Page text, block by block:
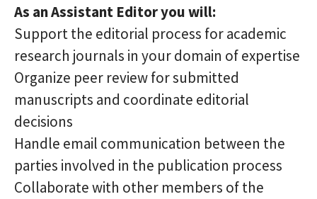
As an Assistant Editor you will:
Support the editorial process for academic
research journals in your domain of expertise
Organize peer review for submitted
manuscripts and coordinate editorial
decisions
Handle email communication between the
parties involved in the publication process
Collaborate with other members of the